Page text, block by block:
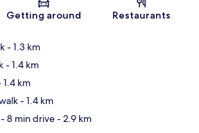
Map
Getting around Restaurants
- 1.3 km
- 1.4 km
1.4 km
- 1.4 km
- 8 min drive- 2.9 km